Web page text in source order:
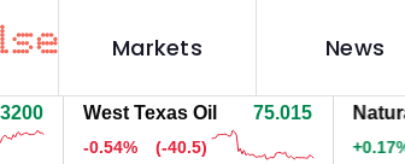
Markets News
West Texas Oil 75.025
-0.53% (-40)
Natural
+0.17%